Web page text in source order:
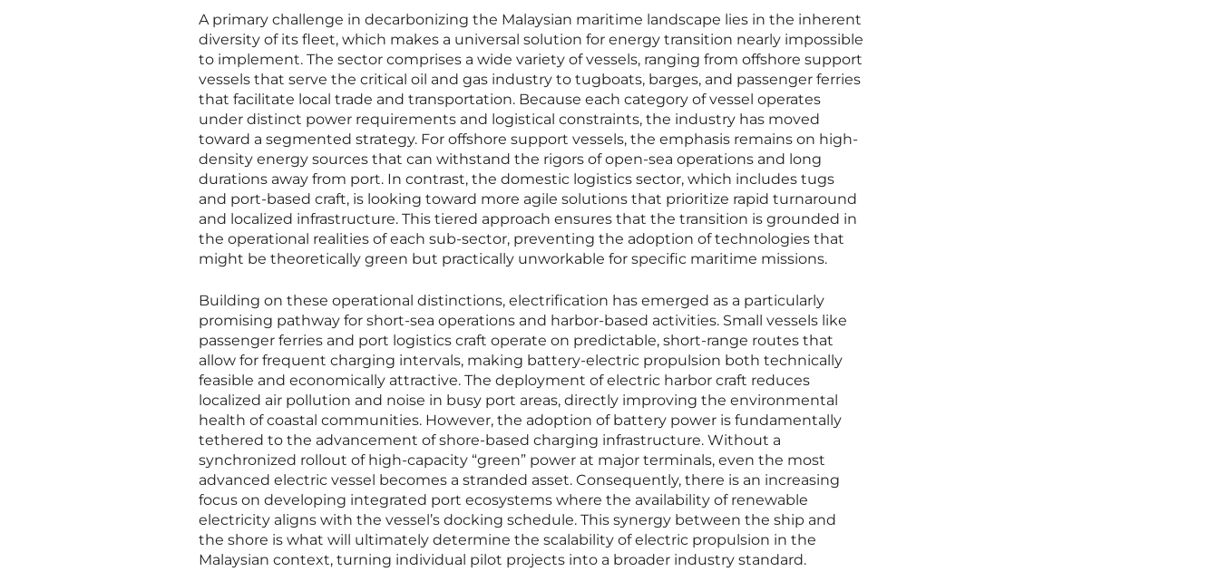
A primary challenge in decarbonizing the Malaysian maritime landscape lies in the inherent
diversity of its fleet, which makes a universal solution for energy transition nearly impossible
to implement. The sector comprises a wide variety of vessels, ranging from offshore support
vessels that serve the critical oil and gas industry to tugboats, barges, and passenger ferries
that facilitate local trade and transportation. Because each category of vessel operates
under distinct power requirements and logistical constraints, the industry has moved
toward a segmented strategy. For offshore support vessels, the emphasis remains on high-
density energy sources that can withstand the rigors of open-sea operations and long
durations away from port. In contrast, the domestic logistics sector, which includes tugs
and port-based craft, is looking toward more agile solutions that prioritize rapid turnaround
and localized infrastructure. This tiered approach ensures that the transition is grounded in
the operational realities of each sub-sector, preventing the adoption of technologies that
might be theoretically green but practically unworkable for specific maritime missions.
Building on these operational distinctions, electrification has emerged as a particularly
promising pathway for short-sea operations and harbor-based activities. Small vessels like
passenger ferries and port logistics craft operate on predictable, short-range routes that
allow for frequent charging intervals, making battery-electric propulsion both technically
feasible and economically attractive. The deployment of electric harbor craft reduces
localized air pollution and noise in busy port areas, directly improving the environmental
health of coastal communities. However, the adoption of battery power is fundamentally
tethered to the advancement of shore-based charging infrastructure. Without a
synchronized rollout of high-capacity “green” power at major terminals, even the most
advanced electric vessel becomes a stranded asset. Consequently, there is an increasing
focus on developing integrated port ecosystems where the availability of renewable
electricity aligns with the vessel’s docking schedule. This synergy between the ship and
the shore is what will ultimately determine the scalability of electric propulsion in the
Malaysian context, turning individual pilot projects into a broader industry standard.